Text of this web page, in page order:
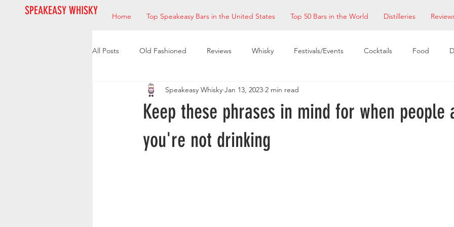
SPEAKEASY WHISKY Home Top Speakeasy Bars in the United States Top 50 Bars in the World Distilleries
All Posts Old Fashioned Reviews Whisky Festivals/Events Cocktails Food
Mixologists Restaurants EDM Bay Area
Keep these phrases in mind for when people
you're not drinking
Speakeasy Whisky Jan 13, 2023 2 min read